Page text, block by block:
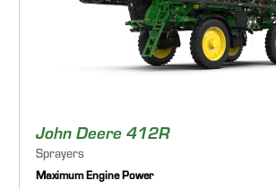
John Deere 412R
Sprayers
Maximum Engine Power